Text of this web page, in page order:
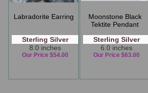
Labradorite Earring
Sterling Silver
8.0 inches
Our Price $54.00
Moonstone Black
Tektite Pendant
Sterling Silver
6.0 inches
Our Price $63.00